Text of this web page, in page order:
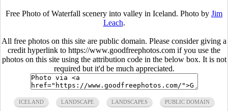
Free Photo of Waterfall scenery into valley in Iceland. Photo by Jim
Leach.
All free photos on this site are public domain. Please consider giving a
credit hyperlink to https://www.goodfreephotos.com if you use the
photos on this site using the attribution code in the below box. It is not
required but it'd be much appreciated.
ICELAND LANDSCAPE LANDSCAPES PUBLIC DOMAIN